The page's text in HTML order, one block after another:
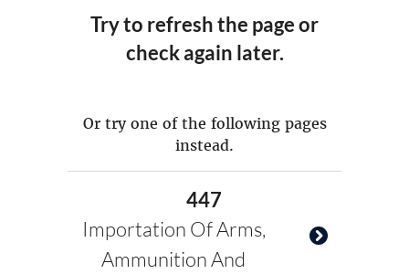
Try to refresh the page or
check again later.
Or try one of the following pages
instead.
447
Importation Of Arms,
Ammunition And